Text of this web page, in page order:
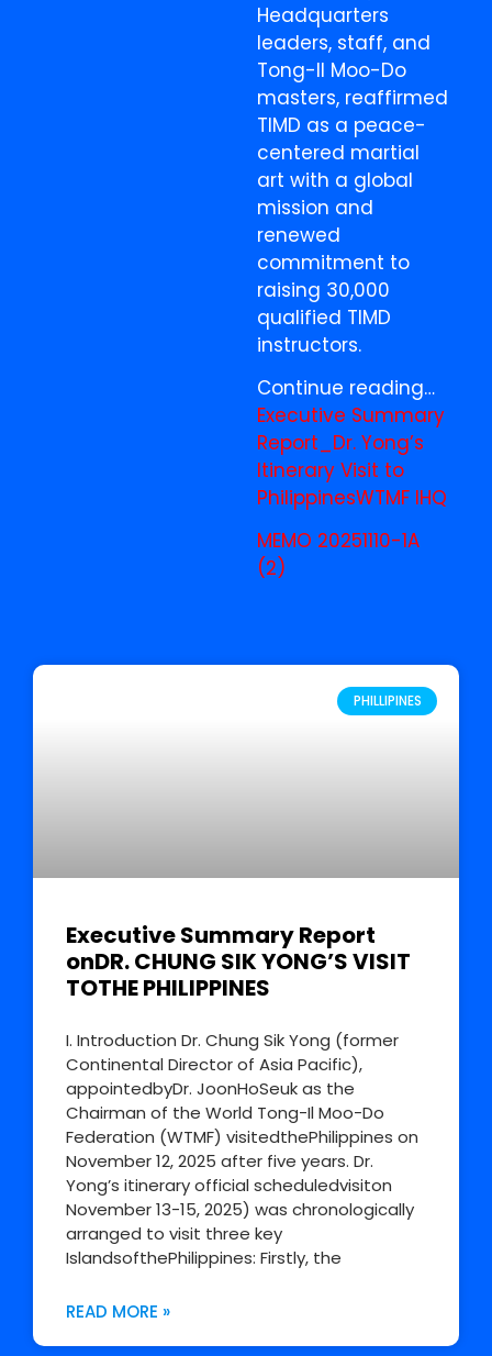
Headquarters
leaders, staff, and
Tong-Il Moo-Do
masters, reaffirmed
TIMD as a peace-
centered martial
art with a global
mission and
renewed
commitment to
raising 30,000
qualified TIMD
instructors.
Continue reading…
Executive Summary
Report_Dr. Yong’s
Itinerary Visit to
PhilippinesWTMF IHQ
MEMO 20251110-1A
(2)
PHILLIPINES
Executive Summary Report
onDR. CHUNG SIK YONG’S VISIT
TOTHE PHILIPPINES
I. Introduction Dr. Chung Sik Yong (former
Continental Director of Asia Pacific),
appointedbyDr. JoonHoSeuk as the
Chairman of the World Tong-Il Moo-Do
Federation (WTMF) visitedthePhilippines on
November 12, 2025 after five years. Dr.
Yong’s itinerary official scheduledvisiton
November 13-15, 2025) was chronologically
arranged to visit three key
IslandsofthePhilippines: Firstly, the
READ MORE »